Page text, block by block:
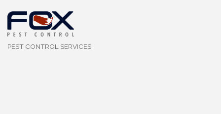
PEST CONTROL SERVICES